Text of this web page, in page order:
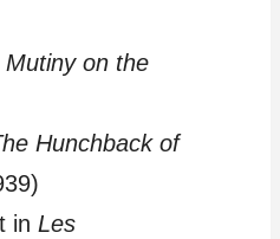
Mutiny on the
Hunchback of
in Les